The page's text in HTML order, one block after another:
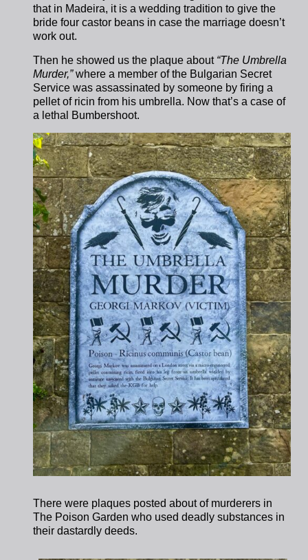
that in Madeira, it is a wedding tradition to give the
bride four castor beans in case the marriage doesn’t
work out.
Then he showed us the plaque about “The Umbrella
Murder,”where a member of the Bulgarian Secret
Service was assassinated by someone by firing a
pellet of ricin from his umbrella. Now that’s a case of
a lethal Bumbershoot.
There were plaques posted about of murderers in
The Poison Garden who used deadly substances in
their dastardly deeds.